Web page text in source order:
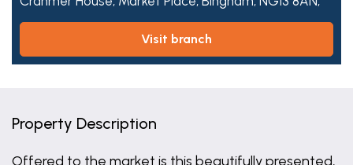
visit branch
Property Description
Offered to the market is this beautifully presented,